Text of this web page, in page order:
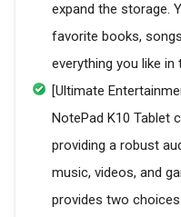
expand the storage.
favorite books,
everything you like
[Ultimate
NotePad K10 Tablet
providing a robust
music, videos, and
provides two